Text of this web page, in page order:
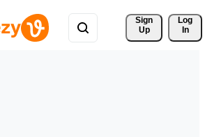
Sign
Up
Log
In